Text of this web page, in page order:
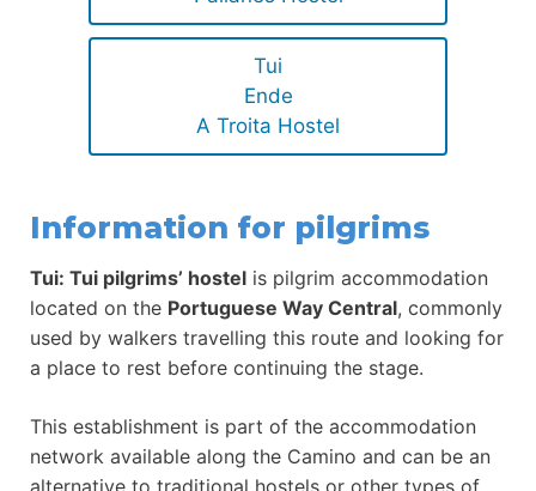
Tui
Ende
A Troita Hostel
Information for pilgrims
Tui: Tui pilgrims’ hostel is pilgrim accommodation
located on the Portuguese Way Central, commonly
used by walkers travelling this route and looking for
a place to rest before continuing the stage.
This establishment is part of the accommodation
network available along the Camino and can be an
alternative to traditional hostels or other types of